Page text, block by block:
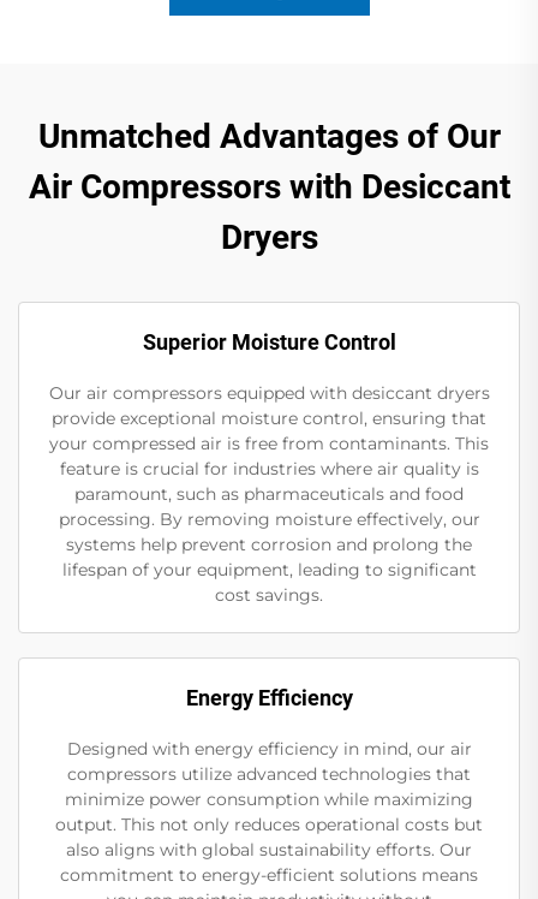
Unmatched Advantages of Our
Air Compressors with Desiccant
Dryers
Superior Moisture Control
Our air compressors equipped with desiccant dryers
provide exceptional moisture control, ensuring that
your compressed air is free from contaminants. This
feature is crucial for industries where air quality is
paramount, such as pharmaceuticals and food
processing. By removing moisture effectively, our
systems help prevent corrosion and prolong the
lifespan of your equipment, leading to significant
cost savings.
Energy Efficiency
Designed with energy efficiency in mind, our air
compressors utilize advanced technologies that
minimize power consumption while maximizing
output. This not only reduces operational costs but
also aligns with global sustainability efforts. Our
commitment to energy-efficient solutions means